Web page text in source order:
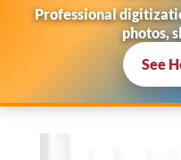
Professional
photos,
See